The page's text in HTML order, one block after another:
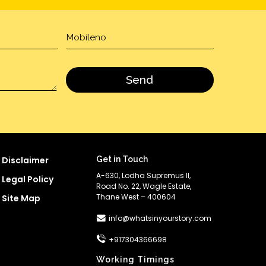
Disclaimer
Legal Policy
Site Map
Get in Touch
A-630, Lodha Supremus II,
Road No. 22, Wagle Estate,
Thane West – 400604
info@whatsinyourstory.com
+917304366698
Working Timings